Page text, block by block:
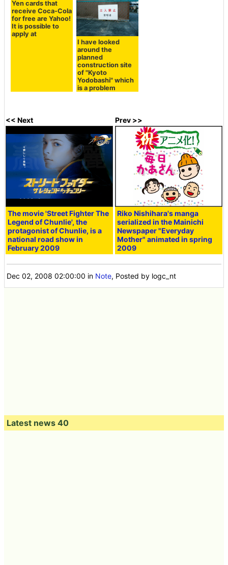
Yen cards that
receive Coca-Cola
for free are Yahoo!
It is possible to
apply at
I have looked
around the
planned
construction site
of "Kyoto
Yodobashi" which
is a problem
<< Next
The movie 'Street Fighter The
Legend of Chunlie', the
protagonist of Chunlie, is a
national road show in
February 2009
Prev >>
Riko Nishihara's manga
serialized in the Mainichi
Newspaper "Everyday
Mother" animated in spring
2009
Dec 02, 2008 02:00:00 in Note, Posted by logc_nt
Latest news 40